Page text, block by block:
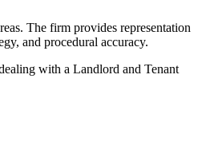
The firm provides representation
and procedural accuracy.
with a Landlord and Tenant